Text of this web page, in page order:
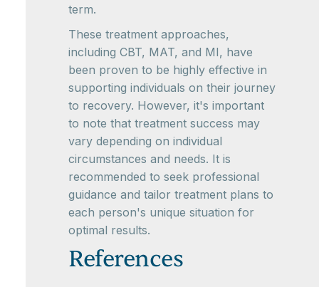
term.
These treatment approaches,
including CBT, MAT, and MI, have
been proven to be highly effective in
supporting individuals on their journey
to recovery. However, it's important
to note that treatment success may
vary depending on individual
circumstances and needs. It is
recommended to seek professional
guidance and tailor treatment plans to
each person's unique situation for
optimal results.
References